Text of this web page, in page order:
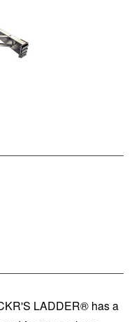
LADDER® has a